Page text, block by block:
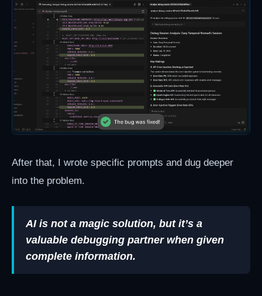
After that, I wrote specific prompts and dug deeper
into the problem.
AI is not a magic solution, but it’s a
valuable debugging partner when given
complete information.